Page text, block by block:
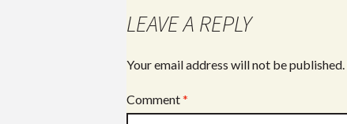
LEAVE A REPLY
Your email address will not be published.
Comment*